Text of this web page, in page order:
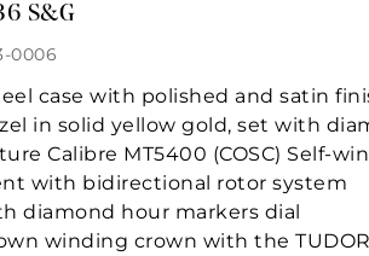
S&G
0006
case with polished and satin
in solid yellow gold, set with
Calibre MT5400 (COSC) Self-
with bidirectional rotor system
diamond hour markers dial
winding crown with the